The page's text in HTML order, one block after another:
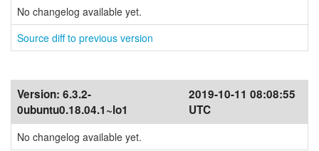
No changelog available yet.
Source diff to previous version
Version: 6.3.2-
0ubuntu0.18.04.1~lo1
2019-10-11 08:08:55
UTC
No changelog available yet.